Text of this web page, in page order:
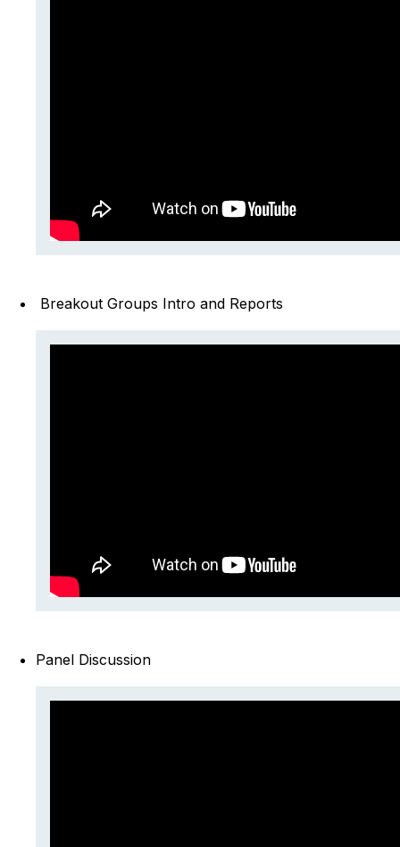
Breakout Groups Intro and Reports
Panel Discussion